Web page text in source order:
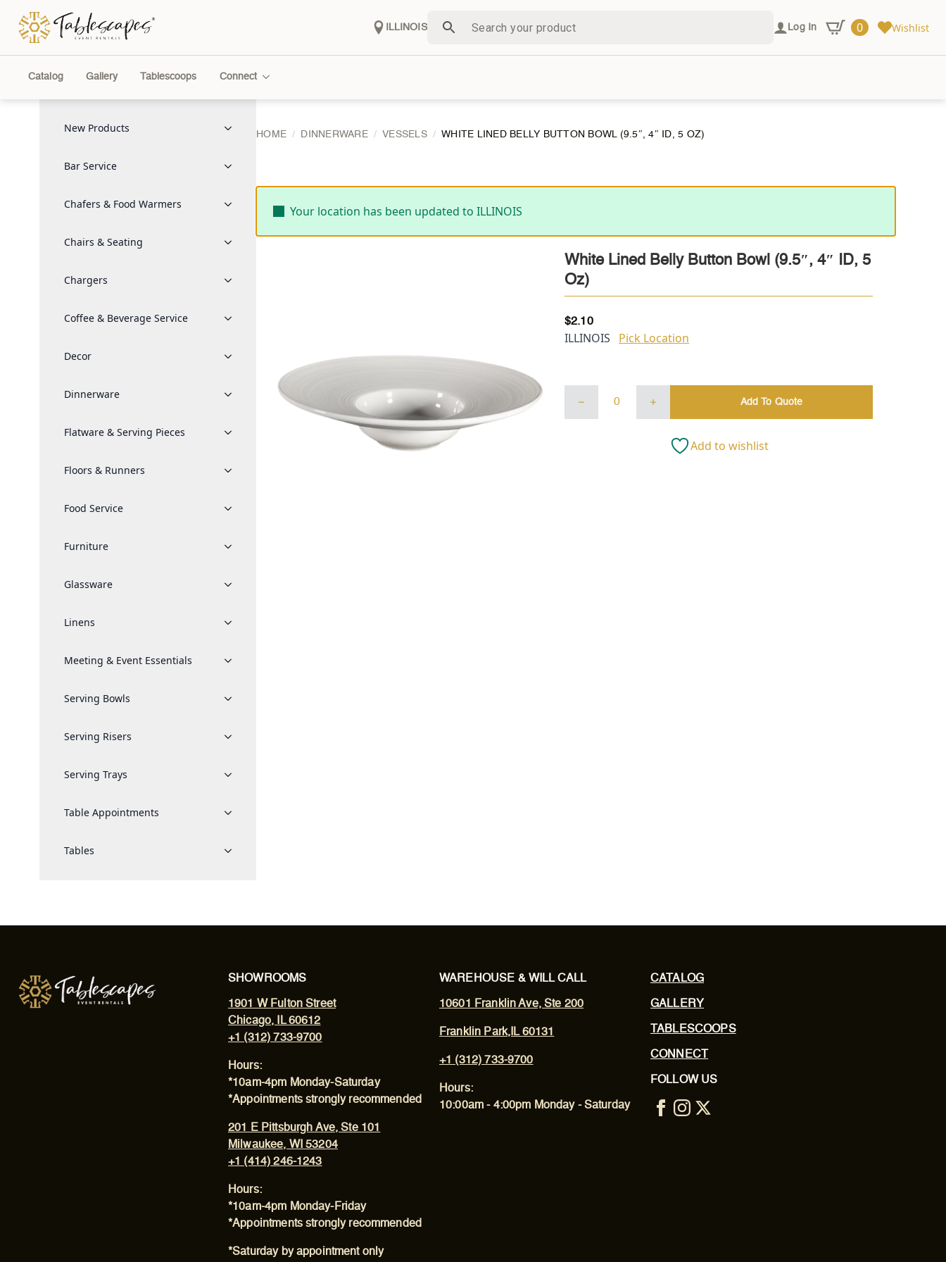
ILLINOIS Log In 0 Wishlist
Catalog Gallery Tablescoops Connect
New Products
Bar Service
Chafers & Food Warmers
Chairs & Seating
Chargers
Coffee & Beverage Service
Decor
Dinnerware
Flatware & Serving Pieces
Floors & Runners
Food Service
Furniture
Glassware
Linens
Meeting & Event Essentials
Serving Bowls
Serving Risers
Serving Trays
Table Appointments
Tables
HOME DINNERWARE VESSELS WHITE LINED BELLY BUTTON BOWL (9.5″, 4″ ID, 5 OZ)
Your location has been updated to ILLINOIS
White Lined Belly Button Bowl (9.5″, 4″ ID, 5
Oz)
$2.10
ILLINOIS Pick Location
Lined
Belly
Add To Quote
Add to wishlist
SHOWROOMS
1901 W Fulton Street
Chicago, IL 60612
+1 (312) 733-9700
Hours:
*10am-4pm Monday-Saturday
*Appointments strongly recommended
201 E Pittsburgh Ave, Ste 101
Milwaukee, WI 53204
+1 (414) 246-1243
Hours:
*10am-4pm Monday-Friday
*Appointments strongly recommended
*Saturday by appointment only
WAREHOUSE & WILL CALL
10601 Franklin Ave, Ste 200
Franklin Park,IL 60131
+1 (312) 733-9700
Hours:
10:00am - 4:00pm Monday - Saturday
CATALOG
GALLERY
TABLESCOOPS
CONNECT
FOLLOW US